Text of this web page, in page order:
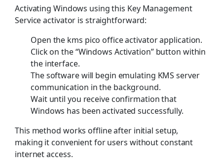
Activating Windows using this Key Management
Service activator is straightforward:
Open the kms pico office activator application.
Click on the “Windows Activation” button within
the interface.
The software will begin emulating KMS server
communication in the background.
Wait until you receive confirmation that
Windows has been activated successfully.
This method works offline after initial setup,
making it convenient for users without constant
internet access.